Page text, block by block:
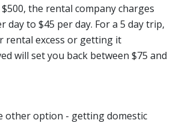
the rental company charges
day to $45 per day. For a 5 day trip,
rental excess or getting it
will set you back between $75 and
other option - getting domestic